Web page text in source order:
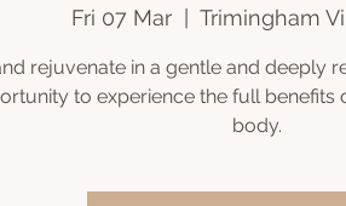
Fri 07 Mar Trimingham
rejuvenate in a gentle and deeply
to experience the full benefits
body.